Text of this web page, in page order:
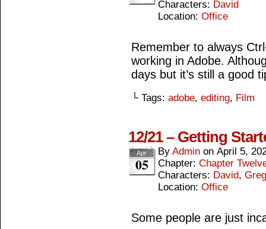
Characters: David
Location: Office
Remember to always
working in Adobe.
days but it’s still a good
└ Tags: adobe, editing, Film
12/21 – Getting
Apr
05
By Admin on April 5,
Chapter: Chapter
Characters: David, Greg
Location: Office
Some people are just